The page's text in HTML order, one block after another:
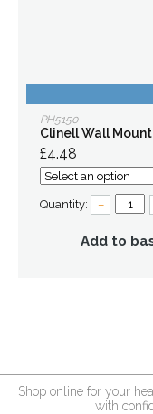
PH5150
Clinell Wall
£4.48
Quantity: –
Add to
Shop online for your
with